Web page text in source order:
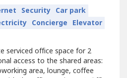
Security Car park
Concierge Elevator
serviced office space for 2
access to the shared areas:
area, lounge, coffee